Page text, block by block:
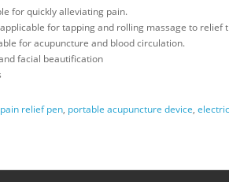
for quickly alleviating pain.
for tapping and rolling massage to relief
for acupuncture and blood circulation.
facial beautification
pain relief pen, portable acupuncture device,